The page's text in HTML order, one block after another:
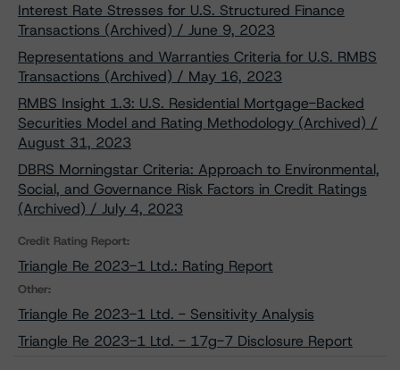
Interest Rate Stresses for U.S. Structured Finance
Transactions (Archived) / June 9, 2023
Representations and Warranties Criteria for U.S. RMBS
Transactions (Archived) / May 16, 2023
RMBS Insight 1.3: U.S. Residential Mortgage-Backed
Securities Model and Rating Methodology (Archived) /
August 31, 2023
DBRS Morningstar Criteria: Approach to Environmental,
Social, and Governance Risk Factors in Credit Ratings
(Archived) / July 4, 2023
Credit Rating Report:
Triangle Re 2023-1 Ltd.: Rating Report
Other:
Triangle Re 2023-1 Ltd. - Sensitivity Analysis
Triangle Re 2023-1 Ltd. - 17g-7 Disclosure Report